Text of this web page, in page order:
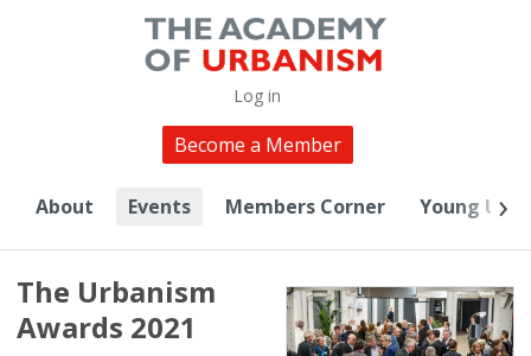
Log in
Become a Member
About Events Members Corner Young
The Urbanism
Awards 2021